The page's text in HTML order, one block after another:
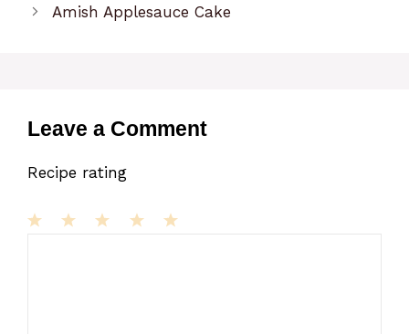
Amish Applesauce Cake
Leave a Comment
Recipe rating